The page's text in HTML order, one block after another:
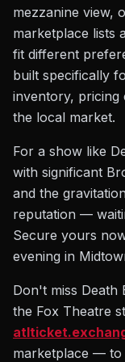
mezzanine view,
marketplace lists
fit different
built specifically
inventory, pricing
the local market.
For a show like
with significant
and the
reputation —
Secure yours
evening in
Don't miss Death
the Fox Theatre
marketplace — to